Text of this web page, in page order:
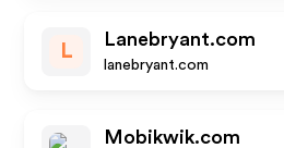
L
Lanebryant.com
lanebryant.com
Mobikwik.com